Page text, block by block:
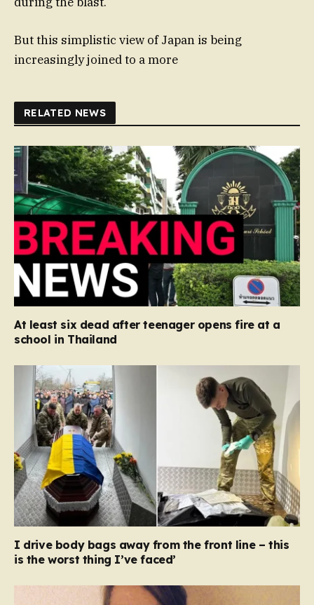
But this simplistic view of Japan is being
increasingly joined to a more
RELATED NEWS
At least six dead after teenager opens fire at a
school in Thailand
I drive body bags away from the front line – this
is the worst thing I’ve faced’